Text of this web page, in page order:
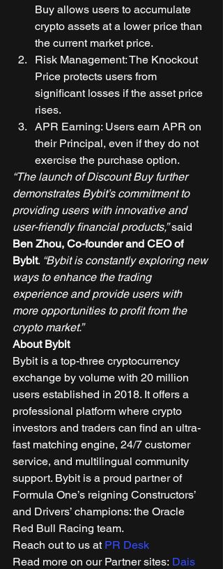
Buy allows users to accumulate
crypto assets at a lower price than
the current market price.
Risk Management: The Knockout
Price protects users from
significant losses if the asset price
rises.
APR Earning: Users earn APR on
their Principal, even if they do not
exercise the purchase option.
“The launch of Discount Buy further
demonstrates Bybit’s commitment to
providing users with innovative and
user-friendly financial products,” said
Ben Zhou, Co-founder and CEO of
Bybit. “Bybit is constantly exploring new
ways to enhance the trading
experience and provide users with
more opportunities to profit from the
crypto market.”
About Bybit
Bybit is a top-three cryptocurrency
exchange by volume with 20 million
users established in 2018. It offers a
professional platform where crypto
investors and traders can find an ultra-
fast matching engine, 24/7 customer
service, and multilingual community
support. Bybit is a proud partner of
Formula One’s reigning Constructors’
and Drivers’ champions: the Oracle
Red Bull Racing team.
Reach out to us at PR Desk
Read more on our Partner sites: Dais